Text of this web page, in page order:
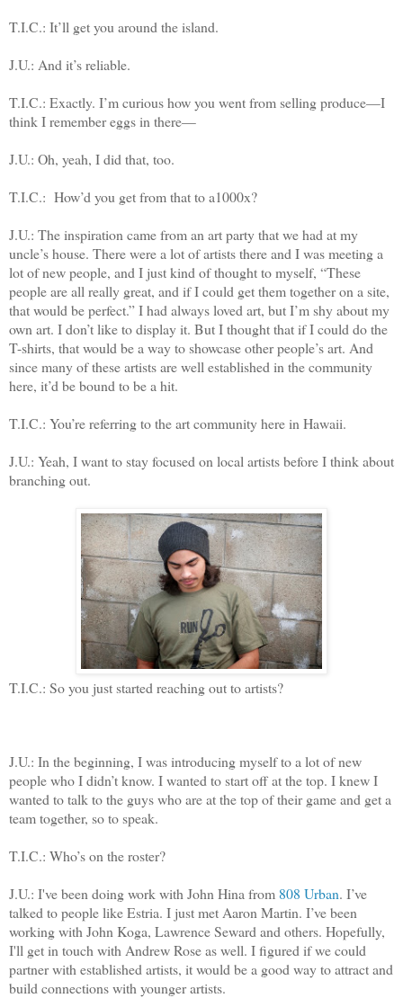
T.I.C.: It’ll get you around the island.
J.U.: And it’s reliable.
T.I.C.: Exactly. I’m curious how you went from selling produce—I
think I remember eggs in there—
J.U.: Oh, yeah, I did that, too.
T.I.C.: How’d you get from that to a1000x?
J.U.: The inspiration came from an art party that we had at my
uncle’s house. There were a lot of artists there and I was meeting a
lot of new people, and I just kind of thought to myself, “These
people are all really great, and if I could get them together on a site,
that would be perfect.” I had always loved art, but I’m shy about my
own art. I don’t like to display it. But I thought that if I could do the
T-shirts, that would be a way to showcase other people’s art. And
since many of these artists are well established in the community
here, it’d be bound to be a hit.
T.I.C.: You’re referring to the art community here in Hawaii.
J.U.: Yeah, I want to stay focused on local artists before I think about
branching out.
T.I.C.: So you just started reaching out to artists?
J.U.: In the beginning, I was introducing myself to a lot of new
people who I didn’t know. I wanted to start off at the top. I knew I
wanted to talk to the guys who are at the top of their game and get a
team together, so to speak.
T.I.C.: Who’s on the roster?
J.U.: I've been doing work with John Hina from 808 Urban. I’ve
talked to people like Estria. I just met Aaron Martin. I’ve been
working with John Koga, Lawrence Seward and others. Hopefully,
I'll get in touch with Andrew Rose as well. I figured if we could
partner with established artists, it would be a good way to attract and
build connections with younger artists.